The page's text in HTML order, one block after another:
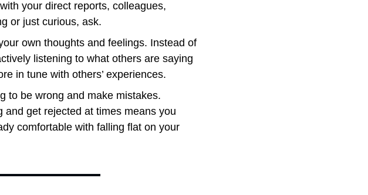
your direct reports, colleagues,
or just curious, ask.
own thoughts and feelings. Instead of
listening to what others are saying
in tune with others’ experiences.
to be wrong and make mistakes.
and get rejected at times means you
comfortable with falling flat on your